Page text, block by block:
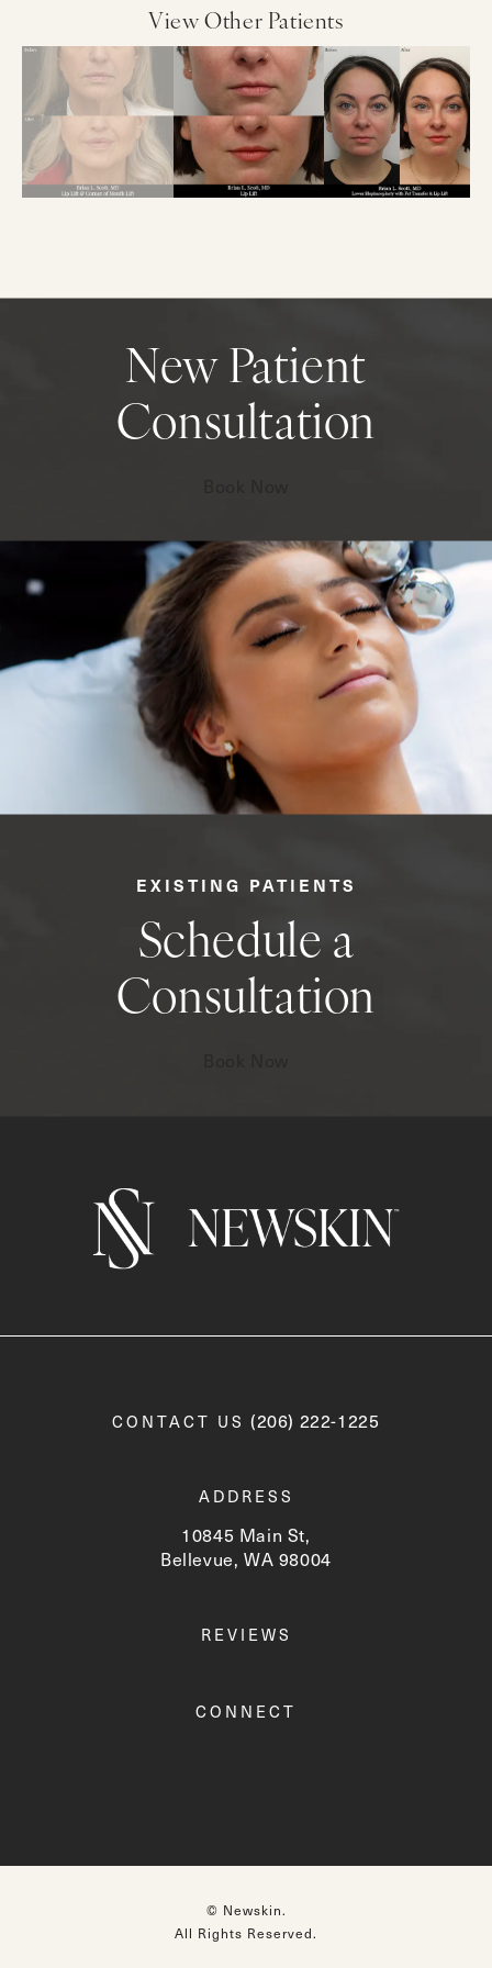
View Other Patients
EXISTING PATIENTS
Schedule a
Consultation
New Patient
Consultation
CONTACT US Call Newskin on the phone
(206) 222-1225
ADDRESS
10845 Main St,
Bellevue, WA 98004
REVIEWS
CONNECT
© Newskin.
All Rights Reserved.